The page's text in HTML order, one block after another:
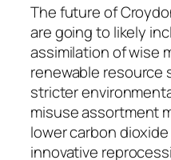
The future of
are going to likely
assimilation of wise
renewable resource
stricter
misuse assortment
lower carbon
innovative